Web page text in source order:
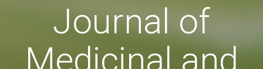
Journal of
Medicinal and